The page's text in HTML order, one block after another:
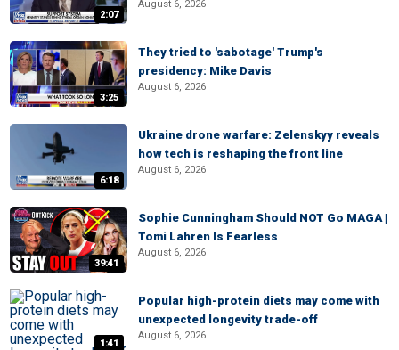
2:07
August 6, 2026
3:25
They tried to 'sabotage' Trump's
presidency: Mike Davis
August 6, 2026
6:18
Ukraine drone warfare: Zelenskyy reveals
how tech is reshaping the front line
August 6, 2026
39:41
Sophie Cunningham Should NOT Go MAGA |
Tomi Lahren Is Fearless
August 6, 2026
1:41
Popular high-protein diets may come with
unexpected longevity trade-off
August 6, 2026